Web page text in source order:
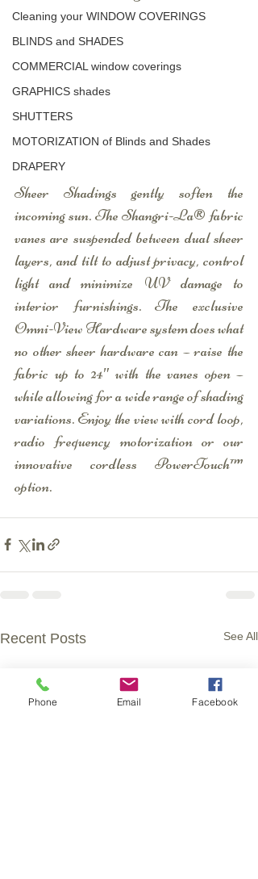
Cleaning your WINDOW COVERINGS
BLINDS and SHADES
COMMERCIAL window coverings
GRAPHICS shades
SHUTTERS
MOTORIZATION of Blinds and Shades
DRAPERY
Sheer Shadings gently soften the
incoming sun. The Shangri-La® fabric
vanes are suspended between dual sheer
layers, and tilt to adjust privacy, control
light and minimize UV damage to
interior furnishings. The exclusive
Omni-View Hardware system does what
no other sheer hardware can – raise the
fabric up to 24″ with the vanes open –
while allowing for a wide range of shading
variations. Enjoy the view with cord loop,
radio frequency motorization or our
innovative cordless PowerTouch™
option.
Recent Posts See All
Phone Email Facebook